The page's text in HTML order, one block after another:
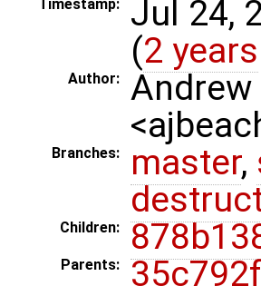
Timestamp:
Jul 24,
(2 years
Author:
Andrew
Branches: master,
Children:
Parents: 35c792f